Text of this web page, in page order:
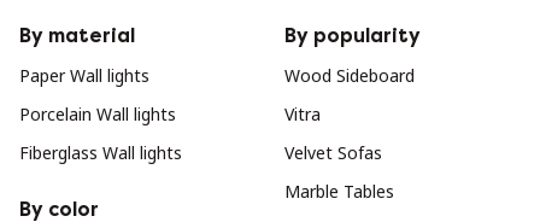
By material
Paper Wall lights
Porcelain Wall lights
Fiberglass Wall lights
By color
By popularity
Wood Sideboard
Vitra
Velvet Sofas
Marble Tables